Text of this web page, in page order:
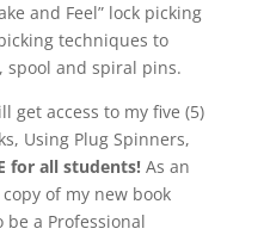
and Feel” lock picking
techniques to
spool and spiral pins.
get access to my five (5)
Using Plug Spinners,
for all students!As an
of my new book
be a Professional